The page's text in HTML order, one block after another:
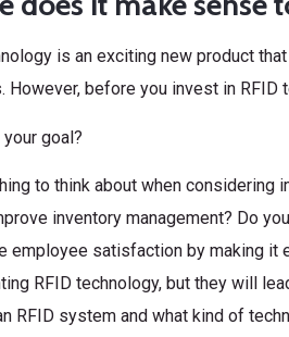
is an exciting new product
However, before you invest in RFID
goal?
to think about when considering
inventory management? Do
employee satisfaction by making it
RFID technology, but they will
RFID system and what kind of